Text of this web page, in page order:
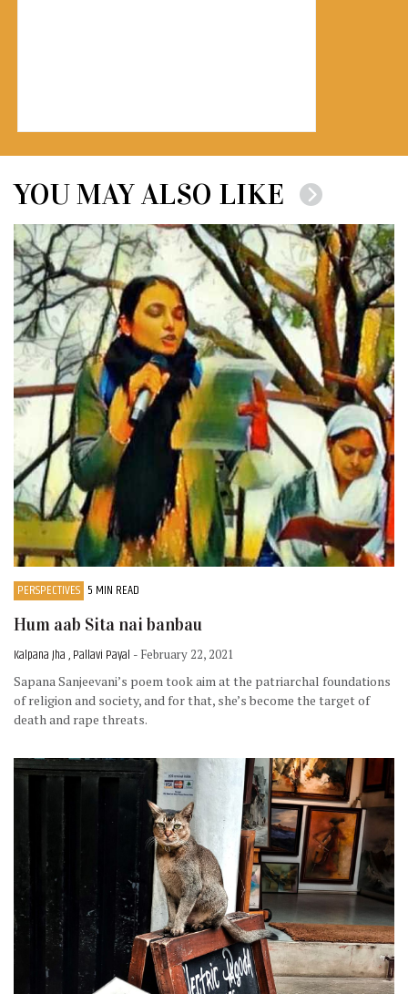
YOU MAY ALSO LIKE
PERSPECTIVES 5 MIN READ
Hum aab Sita nai banbau
Kalpana Jha , Pallavi Payal - February 22, 2021
Sapana Sanjeevani’s poem took aim at the patriarchal foundations
of religion and society, and for that, she’s become the target of
death and rape threats.